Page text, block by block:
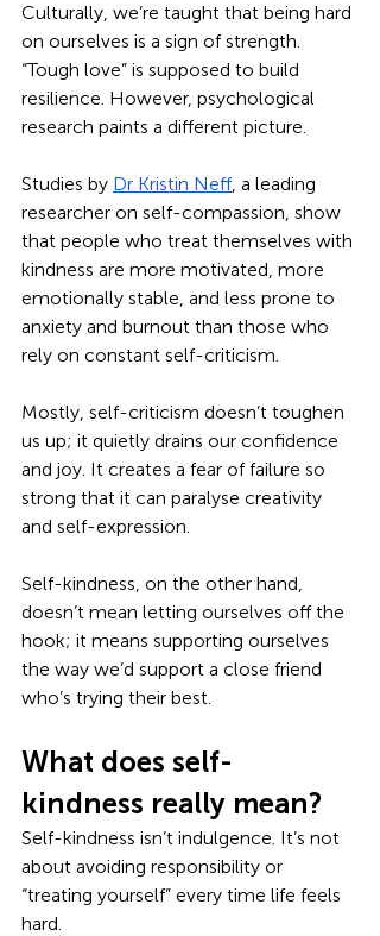
Culturally, we’re taught that being hard
on ourselves is a sign of strength.
“Tough love” is supposed to build
resilience. However, psychological
research paints a different picture.
Studies by Dr Kristin Neff, a leading
researcher on self-compassion, show
that people who treat themselves with
kindness are more motivated, more
emotionally stable, and less prone to
anxiety and burnout than those who
rely on constant self-criticism.
Mostly, self-criticism doesn’t toughen
us up; it quietly drains our confidence
and joy. It creates a fear of failure so
strong that it can paralyse creativity
and self-expression.
Self-kindness, on the other hand,
doesn’t mean letting ourselves off the
hook; it means supporting ourselves
the way we’d support a close friend
who’s trying their best.
What does self-
kindness really mean?
Self-kindness isn’t indulgence. It’s not
about avoiding responsibility or
“treating yourself” every time life feels
hard.